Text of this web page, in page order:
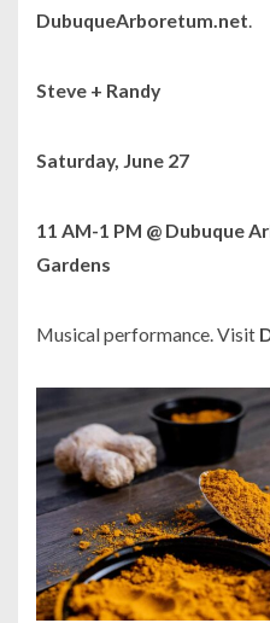
DubuqueArboretum.net.
Steve + Randy
Saturday, June 27
11 AM-1 PM @ Dubuque
Gardens
Musical performance. Visit